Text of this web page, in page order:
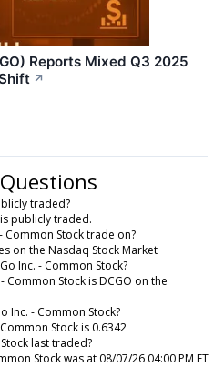
Reports Mixed Q3 2025
↗
traded?
publicly traded.
Common Stock trade on?
on the Nasdaq Stock Market
Inc. - Common Stock?
Stock is DCGO on the
Inc. - Common Stock?
Stock is 0.6342
last traded?
Stock was at 08/07/26 04:00 PM ET